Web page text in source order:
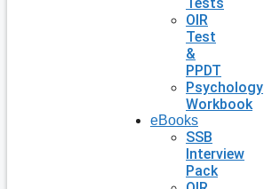
OIR
Test
&
PPDT
Psychology
Workbook
eBooks
SSB
Interview
Pack